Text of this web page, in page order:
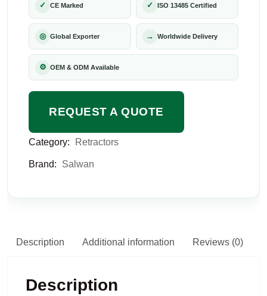
✓ CE Marked ✓ ISO 13485 Certified
◎ Global Exporter → Worldwide Delivery
⚙ OEM & ODM Available
REQUEST A QUOTE
Category: Retractors
Brand: Salwan
Description Additional information Reviews (0)
Description